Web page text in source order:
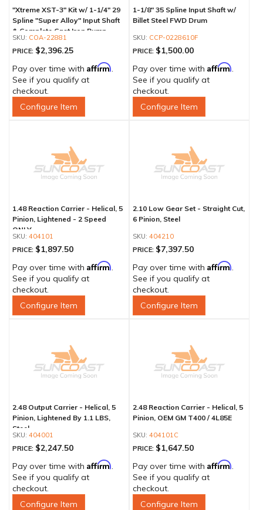
"Xtreme XST-3" Kit w/ 1-1/4" 29
Spline "Super Alloy" Input Shaft
& Complete Cast Iron Pump
COA-22881
PRICE: $2,396.25
Pay over time with Affirm.
See if you qualify at
checkout.
Configure Item
1-1/8" 35 Spline Input Shaft w/
Billet Steel FWD Drum
CCP-0228610F
PRICE: $1,500.00
Pay over time with Affirm.
See if you qualify at
checkout.
Configure Item
1.48 Reaction Carrier - Helical, 5
Pinion, Lightened - 2 Speed
ONLY
404101
PRICE: $1,897.50
Pay over time with Affirm.
See if you qualify at
checkout.
Configure Item
2.10 Low Gear Set - Straight Cut,
6 Pinion, Steel
404210
PRICE: $7,397.50
Pay over time with Affirm.
See if you qualify at
checkout.
Configure Item
2.48 Output Carrier - Helical, 5
Pinion, Lightened By 1.1 LBS,
Steel
404001
PRICE: $2,247.50
Pay over time with Affirm.
See if you qualify at
checkout.
Configure Item
2.48 Reaction Carrier - Helical, 5
Pinion, OEM GM T400 / 4L85E
404101C
PRICE: $1,647.50
Pay over time with Affirm.
See if you qualify at
checkout.
Configure Item